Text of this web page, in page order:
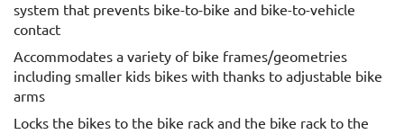
system that prevents bike-to-bike and bike-to-vehicle
contact
Accommodates a variety of bike frames/geometries
including smaller kids bikes with thanks to adjustable bike
arms
Locks the bikes to the bike rack and the bike rack to the